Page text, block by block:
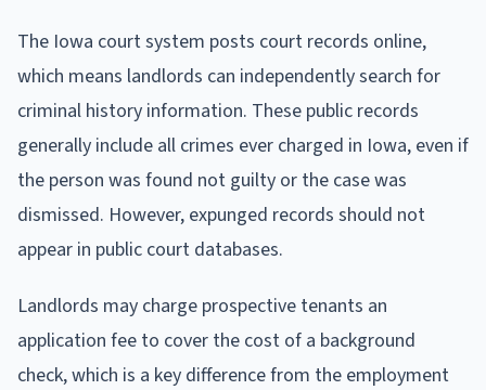
The Iowa court system posts court records online,
which means landlords can independently search for
criminal history information. These public records
generally include all crimes ever charged in Iowa, even if
the person was found not guilty or the case was
dismissed. However, expunged records should not
appear in public court databases.
Landlords may charge prospective tenants an
application fee to cover the cost of a background
check, which is a key difference from the employment